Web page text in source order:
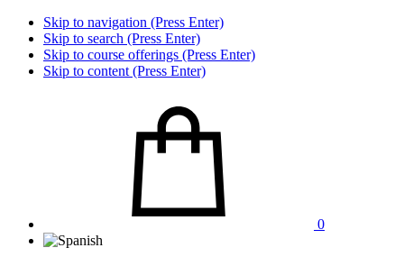
Skip to navigation (Press Enter)
Skip to search (Press Enter)
Skip to course offerings (Press Enter)
Skip to content (Press Enter)
0